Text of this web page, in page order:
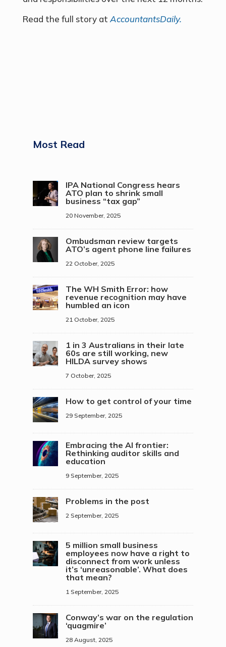
Read the full story at AccountantsDaily.
Most Read
IPA National Congress hears
ATO plan to shrink small
business “tax gap”
20 November, 2025
Ombudsman review targets
ATO’s agent phone line failures
22 October, 2025
The WH Smith Error: how
revenue recognition may have
humbled an icon
21 October, 2025
1 in 3 Australians in their late
60s are still working, new
HILDA survey shows
7 October, 2025
How to get control of your time
29 September, 2025
Embracing the AI frontier:
Rethinking auditor skills and
education
9 September, 2025
Problems in the post
2 September, 2025
5 million small business
employees now have a right to
disconnect from work unless
it’s ‘unreasonable’. What does
that mean?
1 September, 2025
Conway’s war on the regulation
‘quagmire’
28 August, 2025